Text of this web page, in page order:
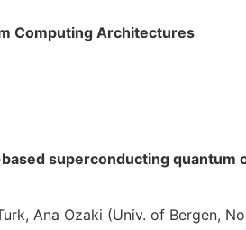
Computing Architectures
superconducting quantum
Ana Ozaki (Univ. of Bergen,